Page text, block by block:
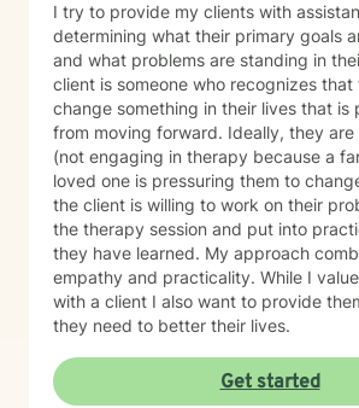
I try to provide my clients with
determining what their primary goals
and what problems are standing in
client is someone who recognizes
change something in their lives that is
from moving forward. Ideally, they
(not engaging in therapy because a
loved one is pressuring them to
the client is willing to work on their
the therapy session and put into
they have learned. My approach
empathy and practicality. While I
with a client I also want to provide
they need to better their lives.
Get started